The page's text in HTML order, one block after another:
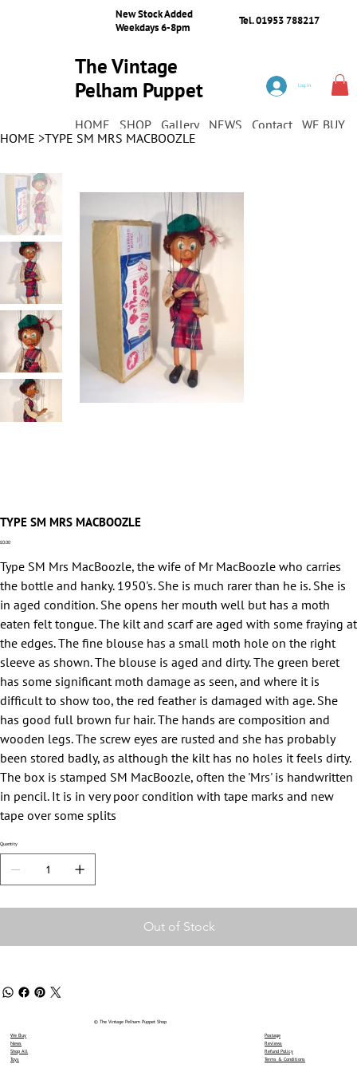
New Stock Added
Weekdays 6-8pm
Tel. 01953 788217
The Vintage
Pelham Puppet
HOME SHOP Gallery NEWS Contact WE BUY
Log In
HOME >TYPE SM MRS MACBOOZLE
TYPE SM MRS MACBOOZLE
Price
£0.00
Type SM Mrs MacBoozle, the wife of Mr MacBoozle who carries
the bottle and hanky. 1950's. She is much rarer than he is. She is
in aged condition. She opens her mouth well but has a moth
eaten felt tongue. The kilt and scarf are aged with some fraying at
the edges. The fine blouse has a small moth hole on the right
sleeve as shown. The blouse is aged and dirty. The green beret
has some significant moth damage as seen, and where it is
difficult to show too, the red feather is damaged with age. She
has good full brown fur hair. The hands are composition and
wooden legs. The screw eyes are rusted and she has probably
been stored badly, as although the kilt has no holes it feels dirty.
The box is stamped SM MacBoozle, often the 'Mrs' is handwritten
in pencil. It is in very poor condition with tape marks and new
tape over some splits
Quantity
Out of Stock
We Buy
News
Shop All
Toys
© The Vintage Pelham Puppet Shop
Postage
Reviews
Refund Policy
Terms & Conditions